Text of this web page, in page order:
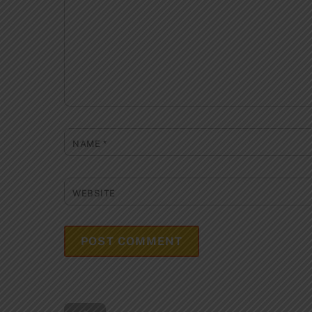
NAME *
WEBSITE